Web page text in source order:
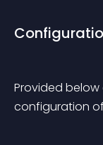
Provided
configuration